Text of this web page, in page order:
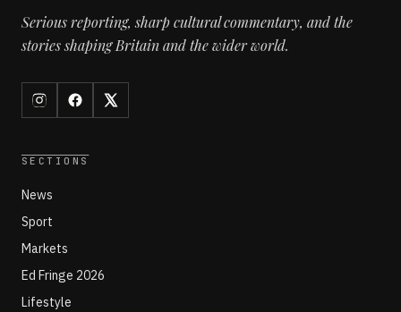
Serious reporting, sharp cultural commentary, and the
stories shaping Britain and the wider world.
SECTIONS
News
Sport
Markets
Ed Fringe 2026
Lifestyle